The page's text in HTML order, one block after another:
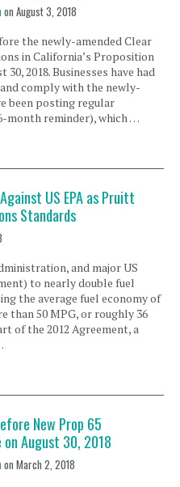
on August 3, 2018
the newly-amended Clear
in California’s Proposition
2018. Businesses have had
comply with the newly-
been posting regular
month reminder), which …
US EPA as Pruitt
Standards
and major US
to nearly double fuel
the average fuel economy of
than 50 MPG, or roughly 36
of the 2012 Agreement, a
New Prop 65
August 30, 2018
on March 2, 2018